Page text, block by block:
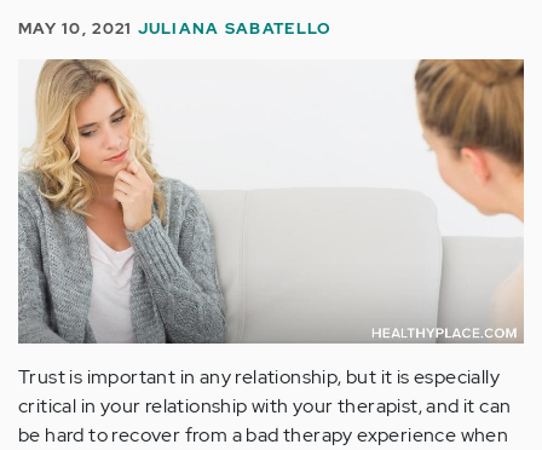
MAY 10, 2021 JULIANA SABATELLO
Trust is important in any relationship, but it is especially
critical in your relationship with your therapist, and it can
be hard to recover from a bad therapy experience when